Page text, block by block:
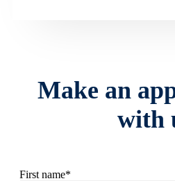
Make an
with
First name*